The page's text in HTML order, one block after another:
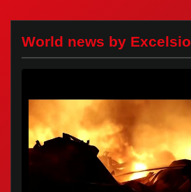
World news by Excelsio